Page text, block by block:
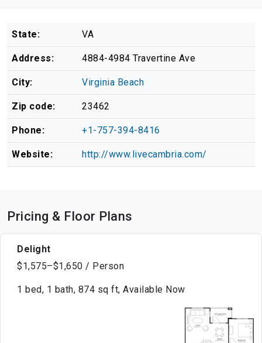
State: VA
Address: 4884-4984 Travertine Ave
City: Virginia Beach
Zip code: 23462
Phone: +1-757-394-8416
Website: http://www.livecambria.com/
Pricing & Floor Plans
Delight
$1,575–$1,650 / Person
1 bed, 1 bath, 874 sq ft, Available Now